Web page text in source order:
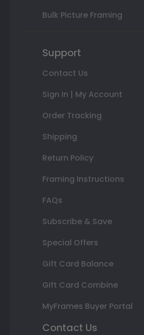
Bulk Picture Framing
Support
Contact Us
Sign In | My Account
Order Tracking
Shipping
Return Policy
Framing Instructions
FAQs
Subscribe & Save
Special Offers
Gift Card Balance
Gift Card Combine
MyFrames Buyer Portal
Contact Us